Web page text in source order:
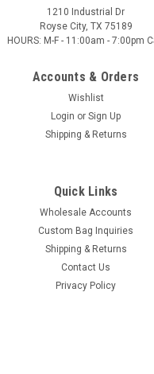
1210 Industrial Dr
Royse City, TX 75189
HOURS: M-F - 11:00am - 7:00pm
Accounts & Orders
Wishlist
Login or Sign Up
Shipping & Returns
Quick Links
Wholesale Accounts
Custom Bag Inquiries
Shipping & Returns
Contact Us
Privacy Policy